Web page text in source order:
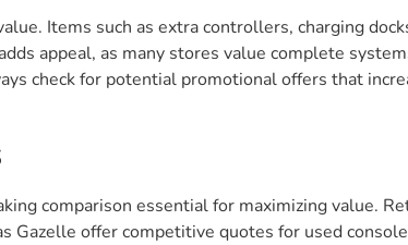
Items such as extra controllers, charging
appeal, as many stores value complete
check for potential promotional offers that
comparison essential for maximizing value.
Gazelle offer competitive quotes for used